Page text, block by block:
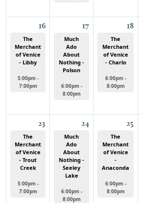
16
The
Merchant
of Venice
- Libby
5:00pm -
7:00pm
17
Much
Ado
About
Nothing -
Polson
6:00pm -
8:00pm
18
The
Merchant
of Venice
- Charlo
6:00pm -
8:00pm
23
The
Merchant
of Venice
- Trout
Creek
5:00pm -
7:00pm
24
Much
Ado
About
Nothing -
Seeley
Lake
6:00pm -
8:00pm
25
The
Merchant
of Venice
-
Anaconda
6:00pm -
8:00pm